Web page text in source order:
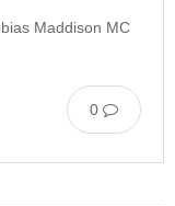
Maddison MC
0